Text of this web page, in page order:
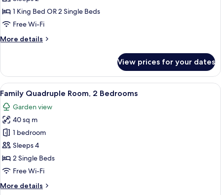
Twin
Room
1 King Bed OR 2 Single Beds
Free Wi-Fi
More details
More
or
Twin
Room
View prices for your dates
View
all
photos
for
Family
Quadruple
Room,
2
A bedroom with two beds, a
19
Family Quadruple Room, 2 Bedrooms
Garden view
40 sq m
1 bedroom
Sleeps 4
2 Single Beds
Free Wi-Fi
More details
More